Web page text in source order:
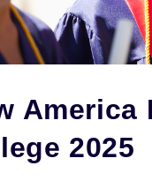
America
2025